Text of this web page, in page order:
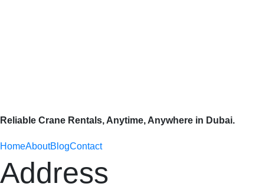
Reliable Crane Rentals, Anytime, Anywhere in Dubai.
HomeAboutBlogContact
Address